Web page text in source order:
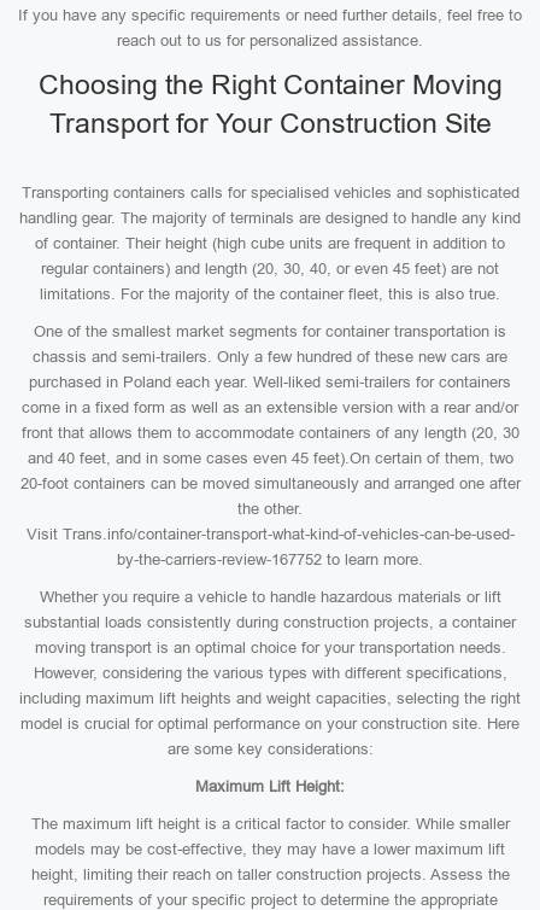
If you have any specific requirements or need further details, feel free to
reach out to us for personalized assistance.
Choosing the Right Container Moving
Transport for Your Construction Site
Transporting containers calls for specialised vehicles and sophisticated
handling gear. The majority of terminals are designed to handle any kind
of container. Their height (high cube units are frequent in addition to
regular containers) and length (20, 30, 40, or even 45 feet) are not
limitations. For the majority of the container fleet, this is also true.
One of the smallest market segments for container transportation is
chassis and semi-trailers. Only a few hundred of these new cars are
purchased in Poland each year. Well-liked semi-trailers for containers
come in a fixed form as well as an extensible version with a rear and/or
front that allows them to accommodate containers of any length (20, 30
and 40 feet, and in some cases even 45 feet).On certain of them, two
20-foot containers can be moved simultaneously and arranged one after
the other.
Visit Trans.info/container-transport-what-kind-of-vehicles-can-be-used-
by-the-carriers-review-167752 to learn more.
Whether you require a vehicle to handle hazardous materials or lift
substantial loads consistently during construction projects, a container
moving transport is an optimal choice for your transportation needs.
However, considering the various types with different specifications,
including maximum lift heights and weight capacities, selecting the right
model is crucial for optimal performance on your construction site. Here
are some key considerations:
Maximum Lift Height:
The maximum lift height is a critical factor to consider. While smaller
models may be cost-effective, they may have a lower maximum lift
height, limiting their reach on taller construction projects. Assess the
requirements of your specific project to determine the appropriate